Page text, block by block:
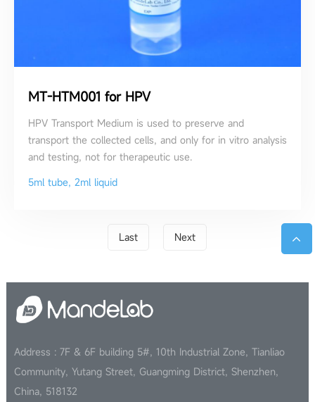
MT-HTM001 for HPV
HPV Transport Medium is used to preserve and
transport the collected cells, and only for in vitro analysis
and testing, not for therapeutic use.
5ml tube, 2ml liquid
Last Next
Address : 7F & 6F building 5#, 10th Industrial Zone, Tianliao
Community, Yutang Street, Guangming District, Shenzhen,
China, 518132